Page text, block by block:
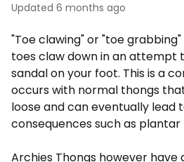
Updated 6 months ago
"Toe clawing" or "toe
toes claw down in an attempt
sandal on your foot. This is a
occurs with normal thongs
loose and can eventually lead
consequences such as plantar
Archies Thongs however